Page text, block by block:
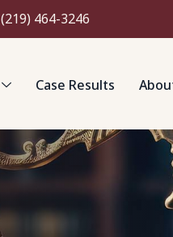
(219) 464-3246
Case Results